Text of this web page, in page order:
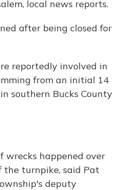
local news reports.
after being closed for
reportedly involved in
from an initial 14
southern Bucks County
wrecks happened over
the turnpike, said Pat
deputy